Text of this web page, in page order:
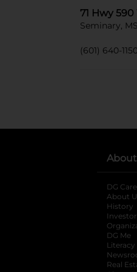
71 Hwy 590
Seminary,
(601) 640-
DG
About
History
DG Me
Real